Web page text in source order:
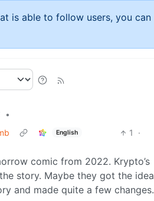
is able to follow users, you can
•
English 1
·
comic from 2022. Krypto’s
story. Maybe they got the idea
and made quite a few changes.